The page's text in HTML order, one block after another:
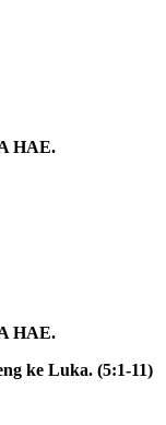
HAE.
HAE.
ke Luka. (5:1-11)